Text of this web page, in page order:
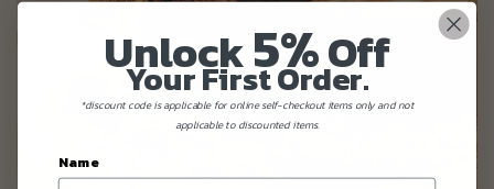
Unlock5%Off
Your First Order.
*discount code is applicable for online self-checkout items only and not
applicable to discounted items.
Name